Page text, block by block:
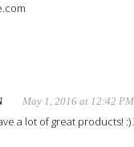
May 1, 2016 at 12:42 PM
a lot of great products! :)